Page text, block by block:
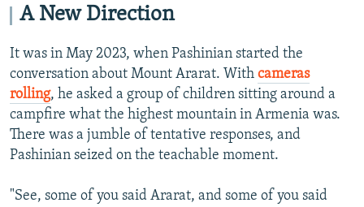
A New Direction
It was in May 2023, when Pashinian started the
conversation about Mount Ararat. With cameras
rolling, he asked a group of children sitting around a
campfire what the highest mountain in Armenia was.
There was a jumble of tentative responses, and
Pashinian seized on the teachable moment.
"See, some of you said Ararat, and some of you said